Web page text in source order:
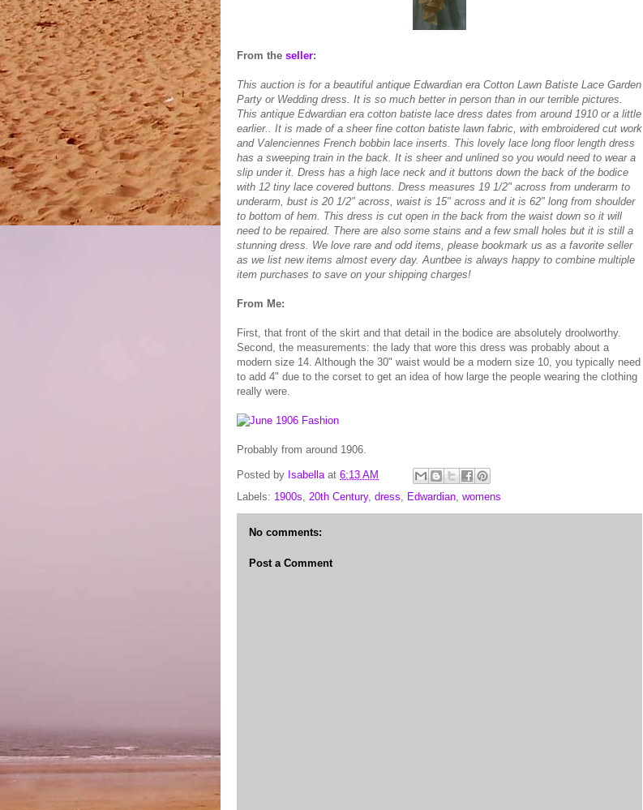
From the seller:
This auction is for a beautiful antique Edwardian era Cotton Lawn Batiste Lace Garden
Party or Wedding dress. It is so much better in person than in our terrible pictures.
This antique Edwardian era cotton batiste lace dress dates from around 1910 or a little
earlier.. It is made of a sheer fine cotton batiste lawn fabric, with embroidered cut work
and Valenciennes French bobbin lace inserts. This lovely lace long floor length dress
has a sweeping train in the back. It is sheer and unlined so you would need to wear a
slip under it. Dress has a high lace neck and it buttons down the back of the bodice
with 12 tiny lace covered buttons. Dress measures 19 1/2" across from underarm to
underarm, bust is 20 1/2" across, waist is 15" across and it is 62" long from shoulder
to bottom of hem. This dress is cut open in the back from the waist down so it will
need to be repaired. There are also some stains and a few small holes but it is still a
stunning dress. We love rare and odd items, please bookmark us as a favorite seller
as we list new items almost every day. Auntbee is always happy to combine multiple
item purchases to save on your shipping charges!
From Me:
First, that front of the skirt and that detail in the bodice are absolutely droolworthy.
Second, the measurements: the lady that wore this dress was probably about a
modern size 14. Although the 30" waist would be a modern size 10, you typically need
to add 4" due to the corset to get an idea of how large the people wearing the clothing
really were.
Probably from around 1906.
Posted by Isabella at 6:13 AM
Labels: 1900s, 20th Century, dress, Edwardian, womens
No comments:
Post a Comment